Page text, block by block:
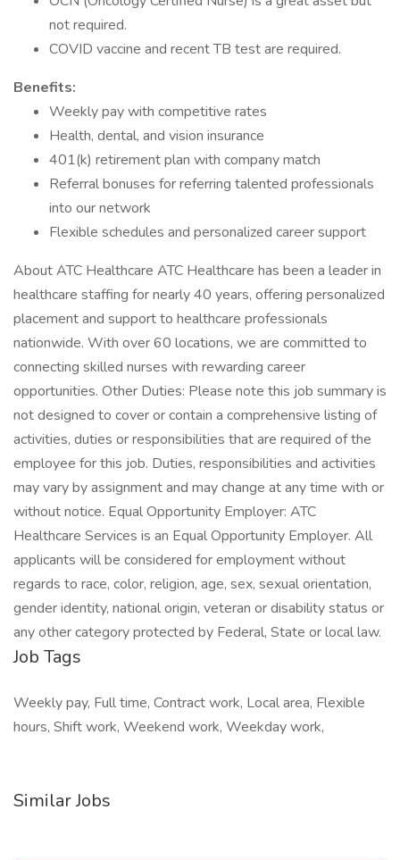
not required.
COVID vaccine and recent TB test are required.
Benefits:
Weekly pay with competitive rates
Health, dental, and vision insurance
401(k) retirement plan with company match
Referral bonuses for referring talented professionals
into our network
Flexible schedules and personalized career support
About ATC Healthcare ATC Healthcare has been a leader in
healthcare staffing for nearly 40 years, offering personalized
placement and support to healthcare professionals
nationwide. With over 60 locations, we are committed to
connecting skilled nurses with rewarding career
opportunities. Other Duties: Please note this job summary is
not designed to cover or contain a comprehensive listing of
activities, duties or responsibilities that are required of the
employee for this job. Duties, responsibilities and activities
may vary by assignment and may change at any time with or
without notice. Equal Opportunity Employer: ATC
Healthcare Services is an Equal Opportunity Employer. All
applicants will be considered for employment without
regards to race, color, religion, age, sex, sexual orientation,
gender identity, national origin, veteran or disability status or
any other category protected by Federal, State or local law.
Job Tags
Weekly pay, Full time, Contract work, Local area, Flexible
hours, Shift work, Weekend work, Weekday work,
Similar Jobs